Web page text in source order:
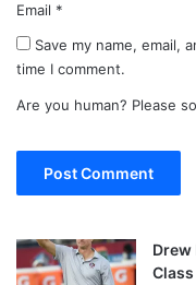
Email *
Save my name, email,
time I comment.
Are you human? Please
Drew
Class